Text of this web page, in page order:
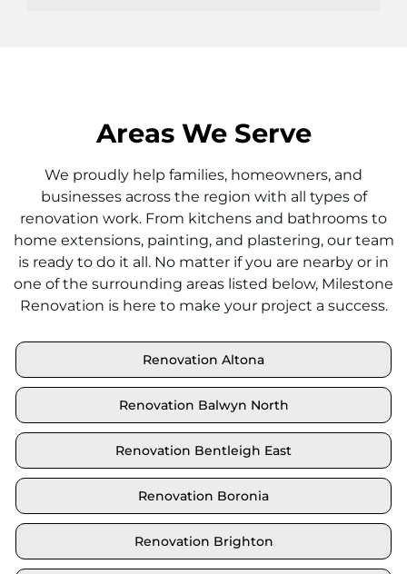
Areas We Serve
We proudly help families, homeowners, and
businesses across the region with all types of
renovation work. From kitchens and bathrooms to
home extensions, painting, and plastering, our team
is ready to do it all. No matter if you are nearby or in
one of the surrounding areas listed below, Milestone
Renovation is here to make your project a success.
Renovation Altona
Renovation Balwyn North
Renovation Bentleigh East
Renovation Boronia
Renovation Brighton